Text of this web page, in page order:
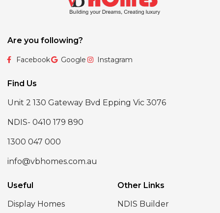
Are you following?
Facebook Google Instagram
Find Us
Unit 2 130 Gateway Bvd Epping Vic 3076
NDIS- 0410 179 890
1300 047 000
info@vbhomes.com.au
Useful
Display Homes
Other Links
NDIS Builder